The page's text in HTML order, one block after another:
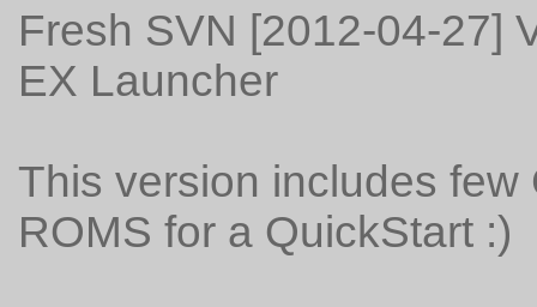
Fresh SVN [2012-04-27]
EX Launcher
This version includes
ROMS for a QuickStart :)